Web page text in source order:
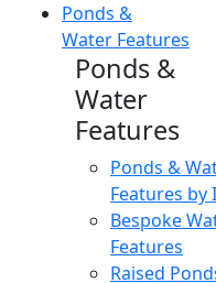
Ponds &
Water Features
Ponds &
Water
Features
Ponds &
Features by
Bespoke
Features
Raised